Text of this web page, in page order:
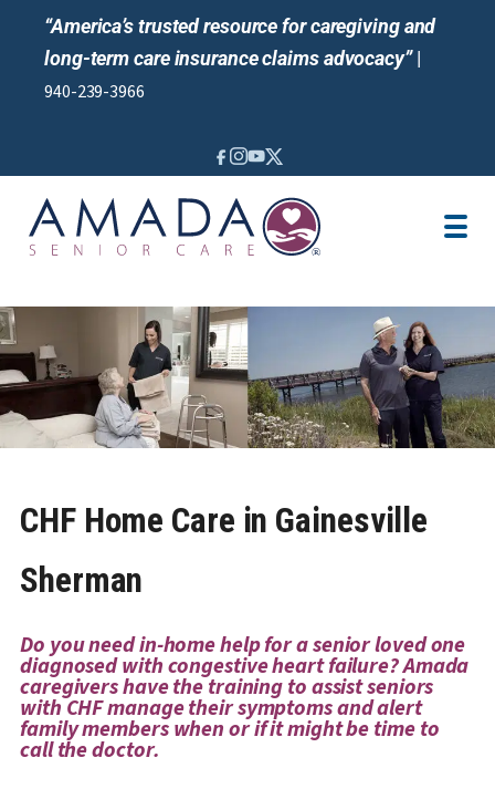
“America’s trusted resource for caregiving and
long-term care insurance claims advocacy”|
940-239-3966
BLOG
NEWS AND EVENTS
CHF Home Care in Gainesville
Sherman
Do you need in-home help for a senior loved one
diagnosed with congestive heart failure? Amada
caregivers have the training to assist seniors
with CHF manage their symptoms and alert
family members when or if it might be time to
call the doctor.